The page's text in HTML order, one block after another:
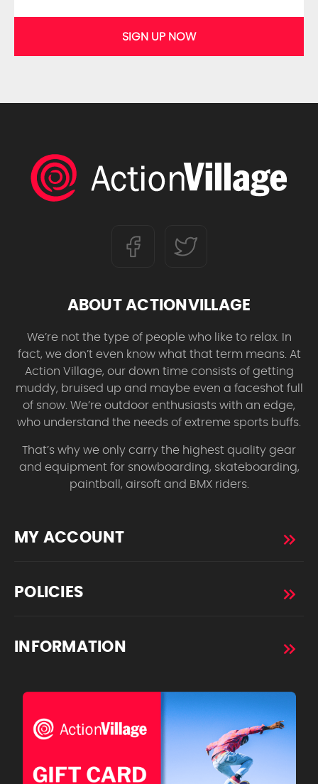
SIGN UP NOW
ABOUT ACTIONVILLAGE
We’re not the type of people who like to relax. In
fact, we don’t even know what that term means. At
Action Village, our down time consists of getting
muddy, bruised up and maybe even a faceshot full
of snow. We’re outdoor enthusiasts with an edge,
who understand the needs of extreme sports buffs.
That’s why we only carry the highest quality gear
and equipment for snowboarding, skateboarding,
paintball, airsoft and BMX riders.
MY ACCOUNT
POLICIES
INFORMATION